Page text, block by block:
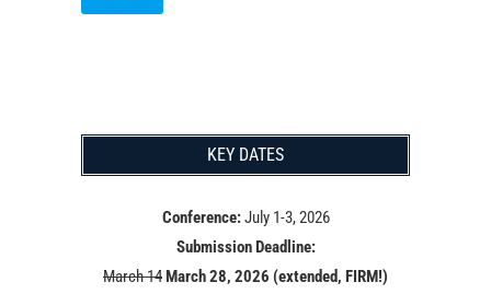
KEY DATES
Conference:July 1-3, 2026
Submission Deadline:
March 14March 28, 2026 (extended, FIRM!)